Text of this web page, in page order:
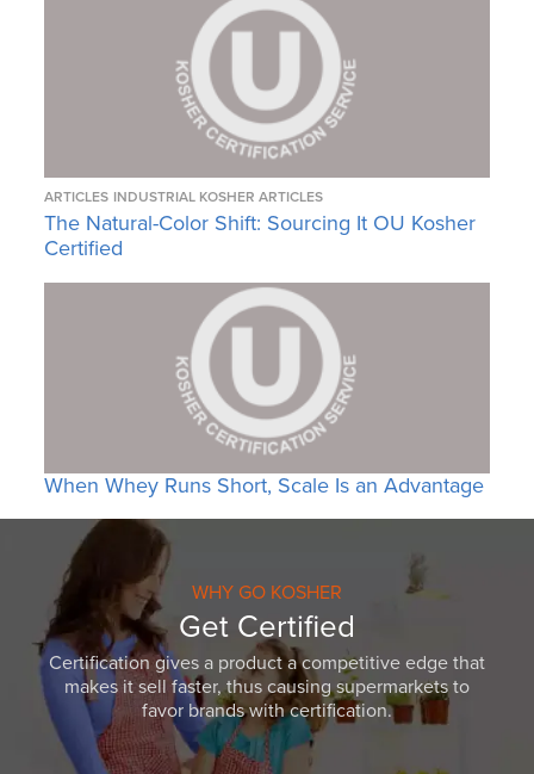
ARTICLES INDUSTRIAL KOSHER ARTICLES
The Natural-Color Shift: Sourcing It OU Kosher
Certified
When Whey Runs Short, Scale Is an Advantage
WHY GO KOSHER
Get Certified
Certification gives a product a competitive edge that
makes it sell faster, thus causing supermarkets to
favor brands with certification.